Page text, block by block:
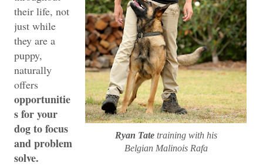
Ryan Tatetraining with his
Belgian Malinois Rafa
their life, not
just while
they are a
puppy,
naturally
offers
opportunitie
s for your
dog to focus
and problem
solve.